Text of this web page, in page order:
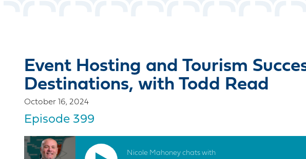
Event Hosting and Tourism
Destinations, with Todd Read
October 16, 2024
Episode 399
Nicole Mahoney chats with